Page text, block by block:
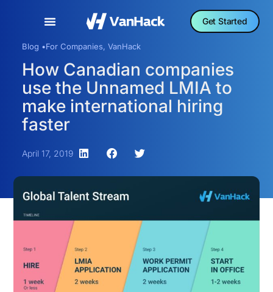
Get Started
Blog •For Companies, VanHack
How Canadian companies
use the Unnamed LMIA to
make international hiring
faster
April 17, 2019